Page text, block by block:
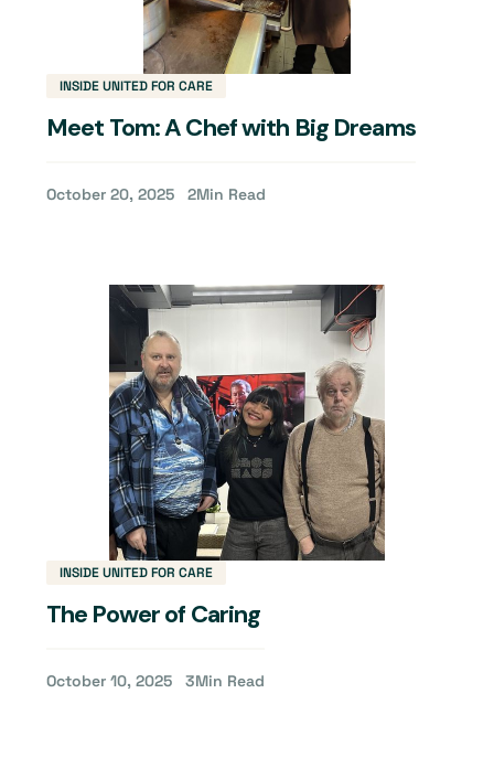
INSIDE UNITED FOR CARE
Meet Tom: A Chef with Big Dreams
October 20, 2025 2Min Read
INSIDE UNITED FOR CARE
The Power of Caring
October 10, 2025 3Min Read